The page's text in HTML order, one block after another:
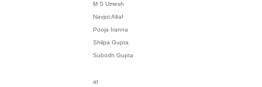
M S Umesh
Navjot Altaf
Pooja Iranna
Shilpa Gupta
Subodh Gupta
at